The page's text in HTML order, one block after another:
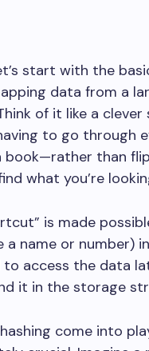
start with the
data from a
of it like a
to go through
book—rather than
what you’re
is made
a name or number)
to access the data
it in the storage
hashing come into